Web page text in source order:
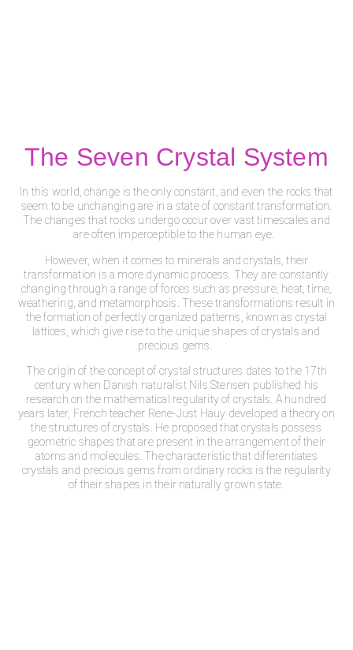
The Seven Crystal System
In this world, change is the only constant, and even the rocks that
seem to be unchanging are in a state of constant transformation.
The changes that rocks undergo occur over vast timescales and
are often imperceptible to the human eye.
However, when it comes to minerals and crystals, their
transformation is a more dynamic process. They are constantly
changing through a range of forces such as pressure, heat, time,
weathering, and metamorphosis. These transformations result in
the formation of perfectly organized patterns, known as crystal
lattices, which give rise to the unique shapes of crystals and
precious gems.
The origin of the concept of crystal structures dates to the 17th
century when Danish naturalist Nils Stensen published his
research on the mathematical regularity of crystals. A hundred
years later, French teacher Rene-Just Hauy developed a theory on
the structures of crystals. He proposed that crystals possess
geometric shapes that are present in the arrangement of their
atoms and molecules. The characteristic that differentiates
crystals and precious gems from ordinary rocks is the regularity
of their shapes in their naturally grown state.